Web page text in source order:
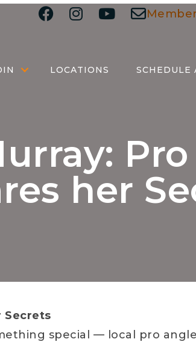
LOCATIONS SCHEDULE
her
Secrets
special — local pro